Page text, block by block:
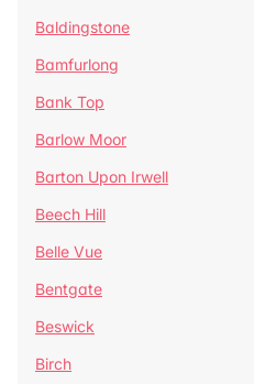
Baldingstone
Bamfurlong
Bank Top
Barlow Moor
Barton Upon Irwell
Beech Hill
Belle Vue
Bentgate
Beswick
Birch